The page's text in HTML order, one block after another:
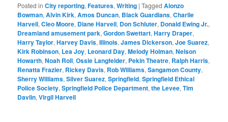
Posted in City reporting,Features,Writing |Tagged Alonzo
Bowman,Alvin Kirk,Amos Duncan, Black Guardians,Charlie
Harvell,Cleo Moore, Diane Harvell, Don Schluter, Donald Ewing Jr.,
Dreamland amusement park,Gordon Swettart,Harry Draper,
Harry Taylor,Harvey Davis,Illinois,James Dickerson,Joe Suarez,
Kirk Robinson, Lea Joy, Leonard Day,Melody Holman,Nelson
Howarth,Noah Roll,Ossie Langfelder, Pekin Theatre, Ralph Harris,
Renatta Frazier, Rickey Davis, Rob Williams,Sangamon County,
Sherry Williams,Silver Suarez,Springfield,Springfield Ethical
Police Society,Springfield Police Department,the Levee,Tim
Davlin,Virgil Harvell